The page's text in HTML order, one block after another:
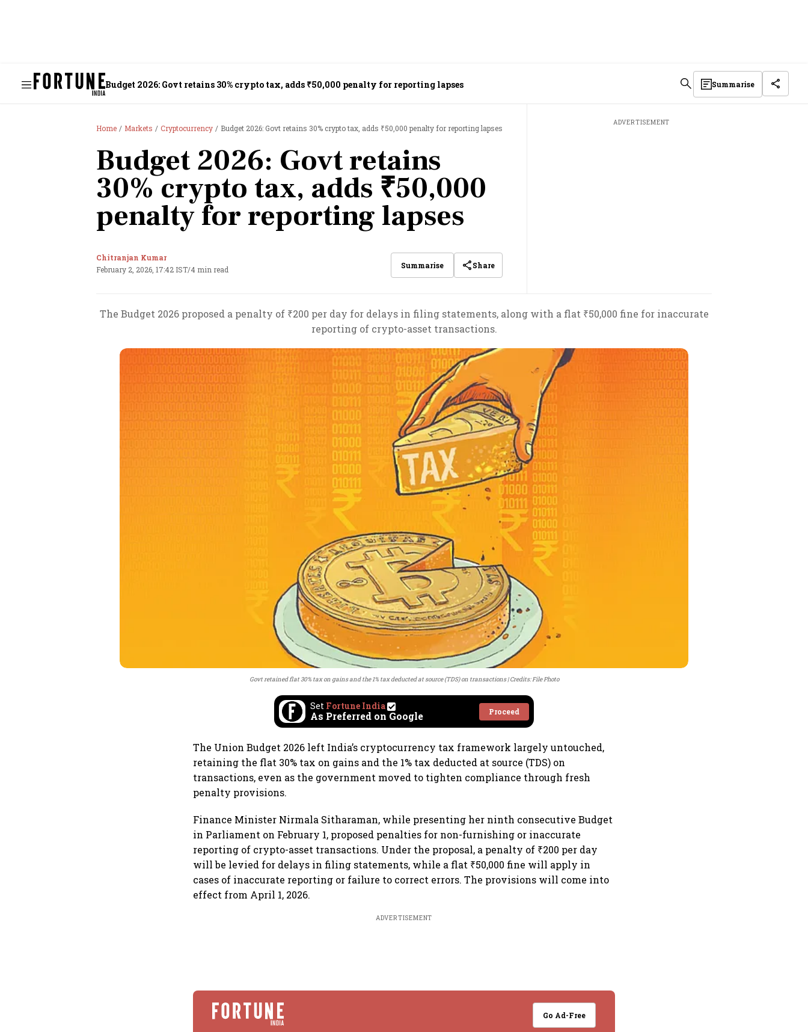
Budget 2026: Govt retains 30% crypto tax, adds ₹50,000 penalty for reporting lapses Summarise
Home Markets Cryptocurrency Budget 2026: Govt retains 30% crypto tax, adds ₹50,000 penalty for reporting lapses
Budget 2026: Govt retains
30% crypto tax, adds ₹50,000
penalty for reporting lapses
Chitranjan Kumar
February 2, 2026, 17:42 IST/4 min read Summarise Share
ADVERTISEMENT
The Budget 2026 proposed a penalty of ₹200 per day for delays in filing statements, along with a flat ₹50,000 fine for inaccurate
reporting of crypto-asset transactions.
Govt retained flat 30% tax on gains and the 1% tax deducted at source (TDS) on transactions Credits: File Photo
Set Fortune India
As Preferred on Google Proceed
The Union Budget 2026 left India’s cryptocurrency tax framework largely untouched,
retaining the flat 30% tax on gains and the 1% tax deducted at source (TDS) on
transactions, even as the government moved to tighten compliance through fresh
penalty provisions.
Finance Minister Nirmala Sitharaman, while presenting her ninth consecutive Budget
in Parliament on February 1, proposed penalties for non-furnishing or inaccurate
reporting of crypto-asset transactions. Under the proposal, a penalty of ₹200 per day
will be levied for delays in filing statements, while a flat ₹50,000 fine will apply in
cases of inaccurate reporting or failure to correct errors. The provisions will come into
effect from April 1, 2026.
ADVERTISEMENT
Go Ad-Free